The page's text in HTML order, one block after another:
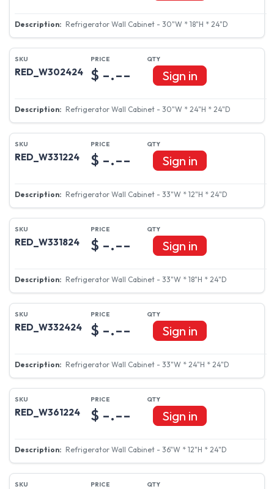
Refrigerator Wall Cabinet - 30"W * 18"H * 24"D
RED_W302424
Refrigerator Wall Cabinet - 30"W * 24"H * 24"D
$ -.-- Sign in
RED_W331224
Refrigerator Wall Cabinet - 33"W * 12"H * 24"D
$ -.-- Sign in
RED_W331824
Refrigerator Wall Cabinet - 33"W * 18"H * 24"D
$ -.-- Sign in
RED_W332424
Refrigerator Wall Cabinet - 33"W * 24"H * 24"D
$ -.-- Sign in
RED_W361224
Refrigerator Wall Cabinet - 36"W * 12"H * 24"D
$ -.-- Sign in